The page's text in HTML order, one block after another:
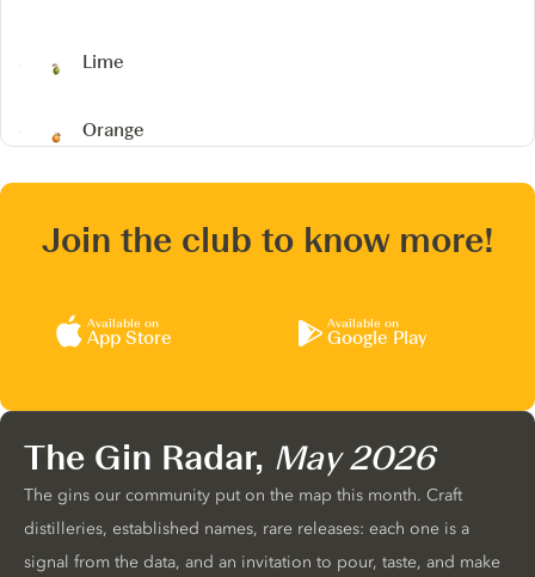
Lime
Orange
Join the club to know more!
Available on
App Store
Available on
Google Play
The Gin Radar, May 2026
The gins our community put on the map this month. Craft
distilleries, established names, rare releases: each one is a
signal from the data, and an invitation to pour, taste, and make